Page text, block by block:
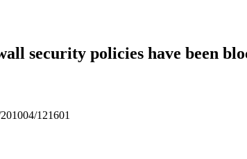
security policies have been
121601